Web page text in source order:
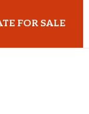
FOR SALE